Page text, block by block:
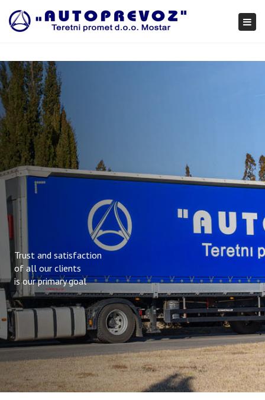
Trust and satisfaction
of all our clients
is our primary goal